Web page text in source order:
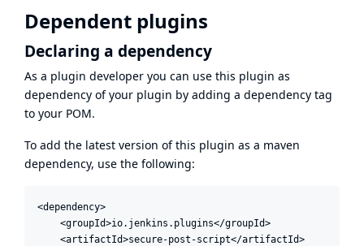
Dependent plugins
Declaring a dependency
As a plugin developer you can use this plugin as
dependency of your plugin by adding a dependency tag
to your POM.
To add the latest version of this plugin as a maven
dependency, use the following:
<dependency>
    <groupId>io.jenkins.plugins</groupId>
    <artifactId>secure-post-script</artifactId>